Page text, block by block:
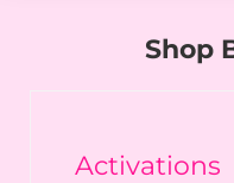
Shop
Activations